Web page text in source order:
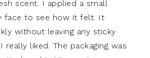
scent. I applied a small
face to see how it felt. It
without leaving any sticky
really liked. The packaging was